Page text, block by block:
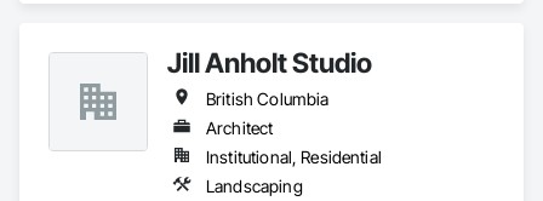
Network Equipment, Visual Display Units.
Jill Anholt Studio
British Columbia
Architect
Institutional, Residential
Landscaping